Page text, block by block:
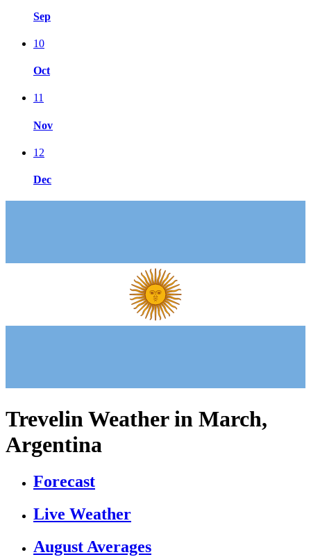
Sep
10
Oct
11
Nov
12
Dec
Trevelin Weather in March,
Argentina
Forecast
Live Weather
August Averages